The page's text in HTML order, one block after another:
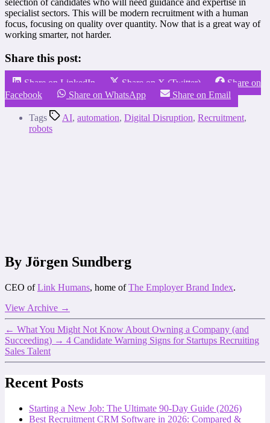
selection of candidates who will need guidance and expertise in
specialist sectors. This will be modern recruitment with a human
focus, focusing on quality over quantity. Now that is a great way of
working smarter, not harder.
Share this post:
Share on LinkedIn Share on X (Twitter)
Share on
Facebook
Share on WhatsApp Share on Email
Tags AI, automation, Digital Disruption, Recruitment,
robots
By Jörgen Sundberg
CEO ofLink Humans, home ofThe Employer Brand Index.
View Archive →
← What You Might Not Know About Owning a Company (and
Succeeding) → 4 Candidate Warning Signs for Startups Recruiting
Sales Talent
Recent Posts
Starting a New Job: The Ultimate 90-Day Guide (2026)
Best Recruitment CRM Software in 2026: Compared &